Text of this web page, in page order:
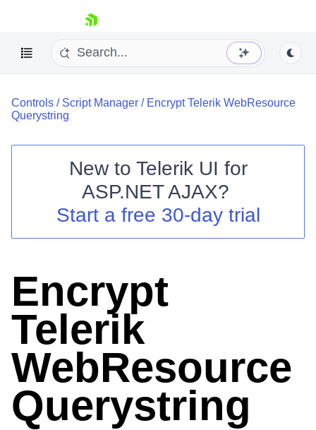
skip navigation
Shopping cart
Your Account
Controls / Script Manager / Encrypt Telerik WebResource
Querystring
New to Telerik UI for
ASP.NET AJAX?
Start a free 30-day trial
Encrypt
Telerik
WebResource
Querystring